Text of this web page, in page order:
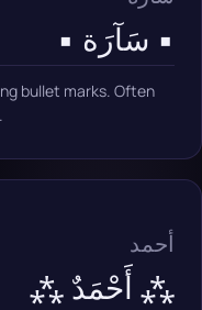
▪️ سَآرَة ▪️
bullet marks. Often
أحمد
⁂ أَحْمَدٌ ⁂